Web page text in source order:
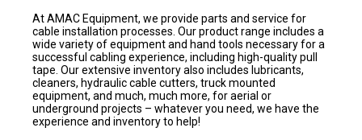
At AMAC Equipment, we provide parts and service for
cable installation processes. Our product range includes a
wide variety of equipment and hand tools necessary for a
successful cabling experience, including high-quality pull
tape. Our extensive inventory also includes lubricants,
cleaners, hydraulic cable cutters, truck mounted
equipment, and much, much more, for aerial or
underground projects – whatever you need, we have the
experience and inventory to help!